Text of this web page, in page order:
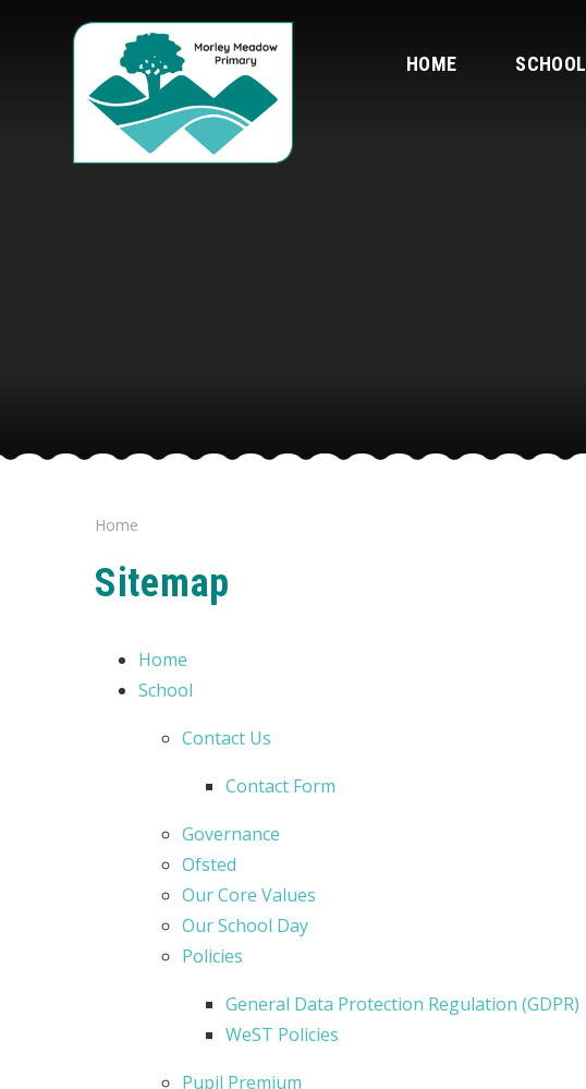
HOME SCHOOL
Home
Sitemap
Home
School
Contact Us
Contact Form
Governance
Ofsted
Our Core Values
Our School Day
Policies
General Data Protection Regulation (GDPR)
WeST Policies
Pupil Premium